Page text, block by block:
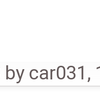
by car031 ,